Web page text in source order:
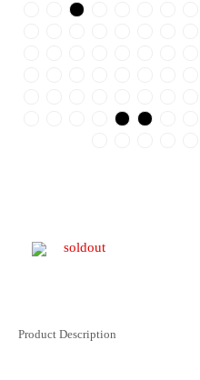
soldout
Product Description